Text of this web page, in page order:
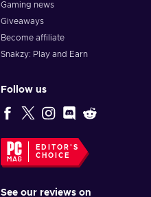
Gaming news
Giveaways
Become affiliate
Snakzy: Play and Earn
Follow us
EDITOR'S
CHOICE
See our reviews on